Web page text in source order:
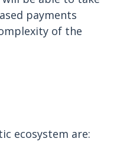
payments
of the
ecosystem are: